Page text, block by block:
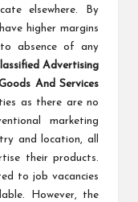
elsewhere. By
higher margins
absence of any
Advertising
And Services
as there are no
marketing
and location, all
their products.
to job vacancies
However, the